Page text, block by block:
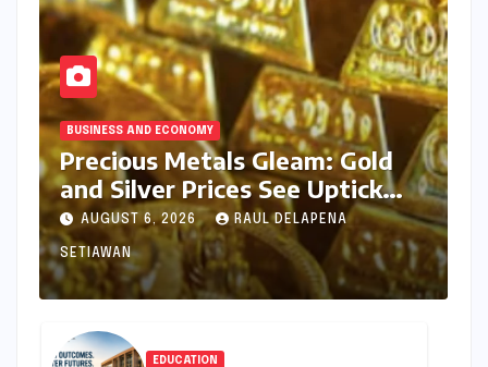
BUSINESS AND ECONOMY
Precious Metals Gleam: Gold
and Silver Prices See Uptick
Amidst Global Dynamics on
August 6, 2026
AUGUST 6, 2026 RAUL DELAPENA
SETIAWAN
EDUCATION